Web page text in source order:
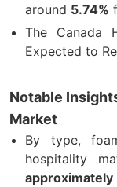
around 5.74%
The Canada
Expected to
Notable
Market
By type,
hospitality